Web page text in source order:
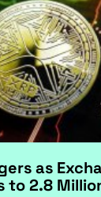
as
to 2.8